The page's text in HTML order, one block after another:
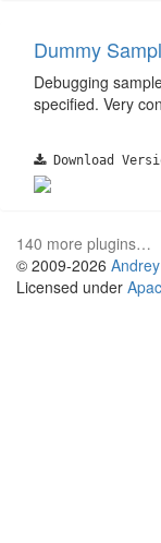
Dummy
Debugging
specified. Very
Download
140 more plugins…
© 2009-2026
Licensed under